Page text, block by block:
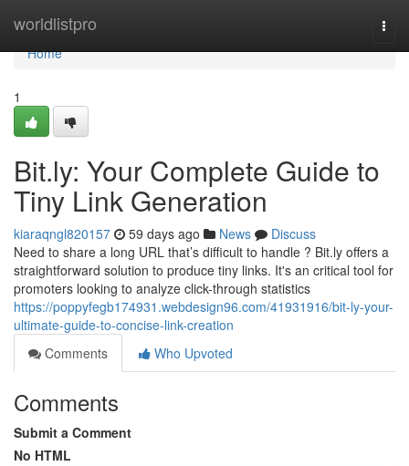
worldlistpro
Home
Home
1
Bit.ly: Your Complete Guide to
Tiny Link Generation
kiaraqngl820157 59 days ago News
Discuss
Need to share a long URL that’s difficult to handle ? Bit.ly offers a
straightforward solution to produce tiny links. It's an critical tool for
promoters looking to analyze click-through statistics
https://poppyfegb174931.webdesign96.com/41931916/bit-ly-your-
ultimate-guide-to-concise-link-creation
Comments
Who Upvoted
Comments
Submit a Comment
No HTML